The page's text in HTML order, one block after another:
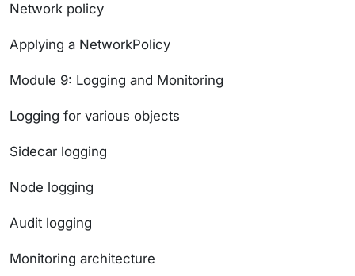
Network policy
Applying a NetworkPolicy
Module 9: Logging and Monitoring
Logging for various objects
Sidecar logging
Node logging
Audit logging
Monitoring architecture